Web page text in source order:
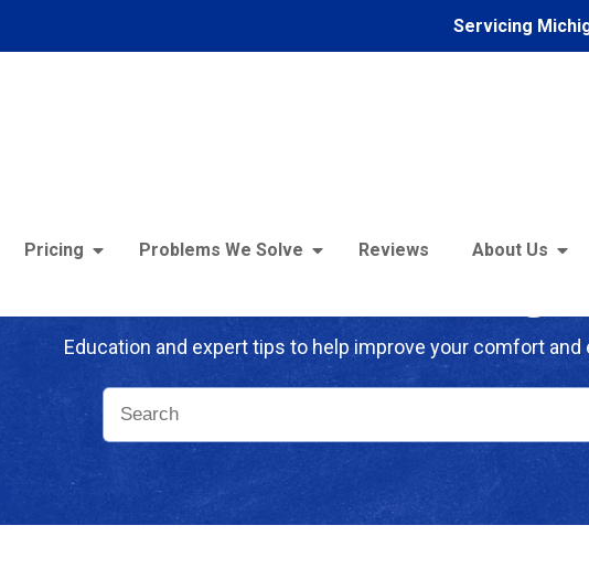
Servicing
Pricing Problems We Solve Reviews About Us
Education and expert tips to help improve your comfort and